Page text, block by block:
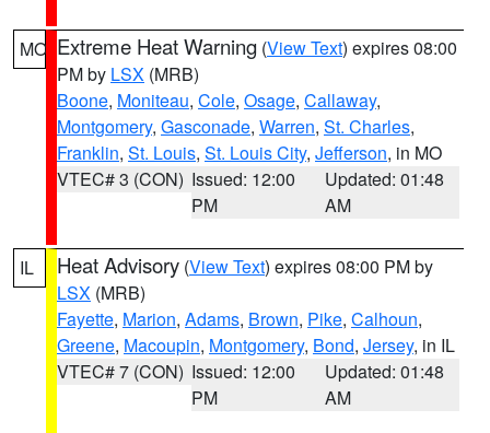
MO Extreme Heat Warning (View Text) expires 08:00
PM by LSX (MRB)
Boone, Moniteau, Cole, Osage, Callaway,
Montgomery, Gasconade, Warren, St. Charles,
Franklin, St. Louis, St. Louis City, Jefferson, in MO
VTEC# 3 (CON) Issued: 12:00
PM
Updated: 01:48
AM
IL Heat Advisory (View Text) expires 08:00 PM by
LSX (MRB)
Fayette, Marion, Adams, Brown, Pike, Calhoun,
Greene, Macoupin, Montgomery, Bond, Jersey, in IL
VTEC# 7 (CON) Issued: 12:00
PM
Updated: 01:48
AM